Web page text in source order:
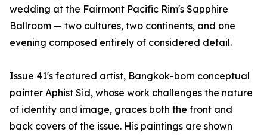
wedding at the Fairmont Pacific Rim's Sapphire
Ballroom — two cultures, two continents, and one
evening composed entirely of considered detail.
Issue 41's featured artist, Bangkok-born conceptual
painter Aphist Sid, whose work challenges the nature
of identity and image, graces both the front and
back covers of the issue. His paintings are shown